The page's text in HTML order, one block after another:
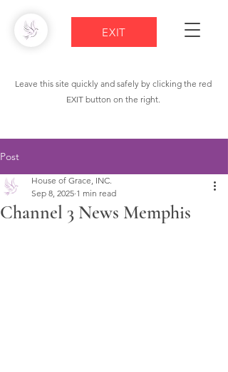
Leave this site quickly and safely by clicking the red
EXIT button on the right.
EXIT
Post
Channel 3 News Memphis
House of Grace, INC.
Sep 8, 2025 1 min read